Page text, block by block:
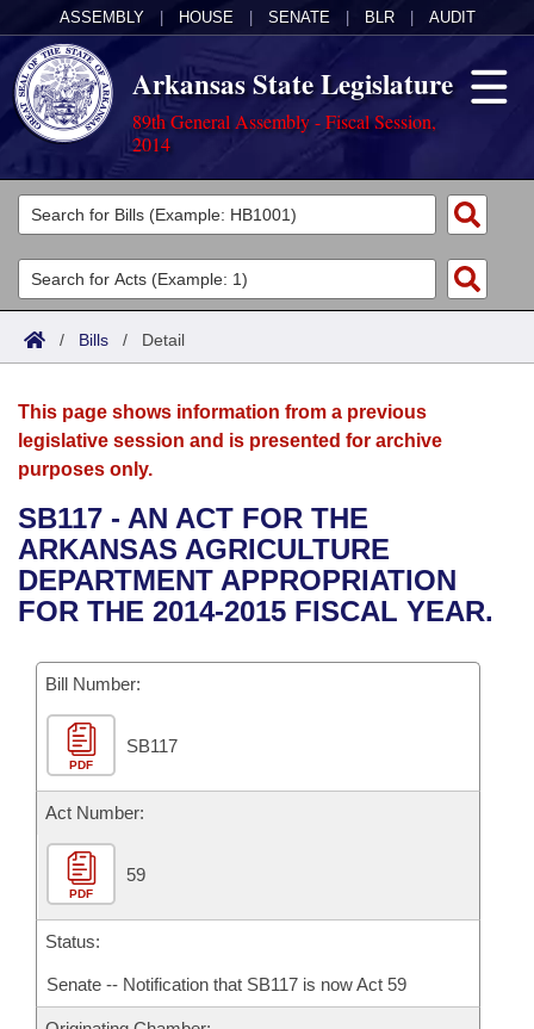
ASSEMBLY HOUSE SENATE BLR AUDIT
Arkansas State Legislature
89th General Assembly - Fiscal Session,
2014
Legislators
List All
Search
Committees
Joint
House
Bills in House Committees
Bills in Senate Committees
Bills in Joint Committees
Meetings Of The Whole/Business Meetings
Acts
Search by Range
Advanced Search
Bills
Search by Range
Advanced Search
Recent Activities
Recently Filed
Personalized Bill Tracking
Bills Returned from Committee
Bill Conflicts Report
Calendars
Meetings and Events
Bills on Committee Agendas
House
Senate
House Budget
Senate Budget
House Roll Call
Arkansas Law
Arkansas Code and Constitution of 1874
Uncodified Historic Legislation
Budget
Search Center
/ Bills / Detail
This page shows information from a previous
legislative session and is presented for archive
purposes only.
SB117 - AN ACT FOR THE
ARKANSAS AGRICULTURE
DEPARTMENT APPROPRIATION
FOR THE 2014-2015 FISCAL YEAR.
Bill Number:
PDF
SB117
Act Number:
PDF
59
Status:
Senate -- Notification that SB117 is now Act 59